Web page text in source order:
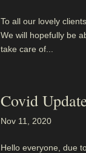
To all our lovely
We will hopefully be
take care of...
Covid
Nov 11, 2020
Hello everyone, due